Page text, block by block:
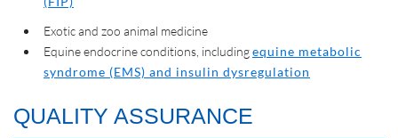
Exotic and zoo animal medicine
Equine endocrine conditions, includingequine metabolic
syndrome (EMS) and insulin dysregulation
QUALITY ASSURANCE